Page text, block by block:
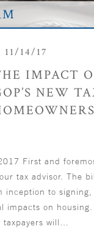
11/14/17
IMPACT
NEW
First and
tax advisor. The
inception to signing,
impacts on
taxpayers will…